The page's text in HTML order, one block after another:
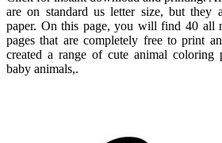
are on standard us letter size, but they
paper. On this page, you will find 40 all
pages that are completely free to print
created a range of cute animal coloring
baby animals,.